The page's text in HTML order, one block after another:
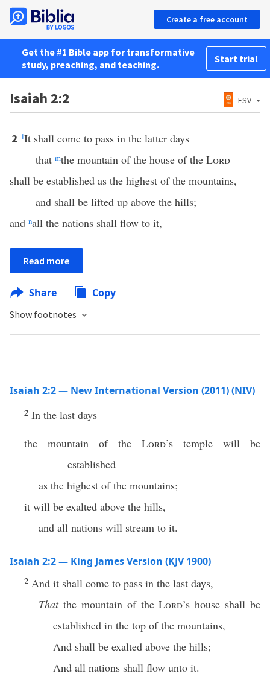
Create a free account
Get the #1 Bible app for transformative
study, preaching, and teaching.
Start trial
Isaiah 2:2 ESV
2 lIt shall come to pass in the latter days
that mthe mountain of the house of the Lord
shall be established as the highest of the mountains,
and shall be lifted up above the hills;
and nall the nations shall flow to it,
Read more
Share Copy
Show footnotes
Isaiah 2:2 — New International Version (2011) (NIV)
2 In the last days
the mountain of the Lord’s temple will be
established
as the highest of the mountains;
it will be exalted above the hills,
and all nations will stream to it.
Isaiah 2:2 — King James Version (KJV 1900)
2 And it shall come to pass in the last days,
Thatthe mountain of theLord’s house shall be
established in the top of the mountains,
And shall be exalted above the hills;
And all nations shall flow unto it.